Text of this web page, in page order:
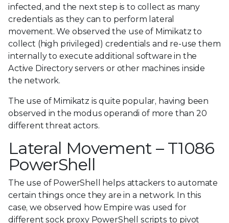
infected, and the next step is to collect as many
credentials as they can to perform lateral
movement. We observed the use of Mimikatz to
collect (high privileged) credentials and re-use them
internally to execute additional software in the
Active Directory servers or other machines inside
the network.
The use of Mimikatz is quite popular, having been
observed in the modus operandi of more than 20
different threat actors.
Lateral Movement – T1086
PowerShell
The use of PowerShell helps attackers to automate
certain things once they are in a network. In this
case, we observed how Empire was used for
different sock proxy PowerShell scripts to pivot